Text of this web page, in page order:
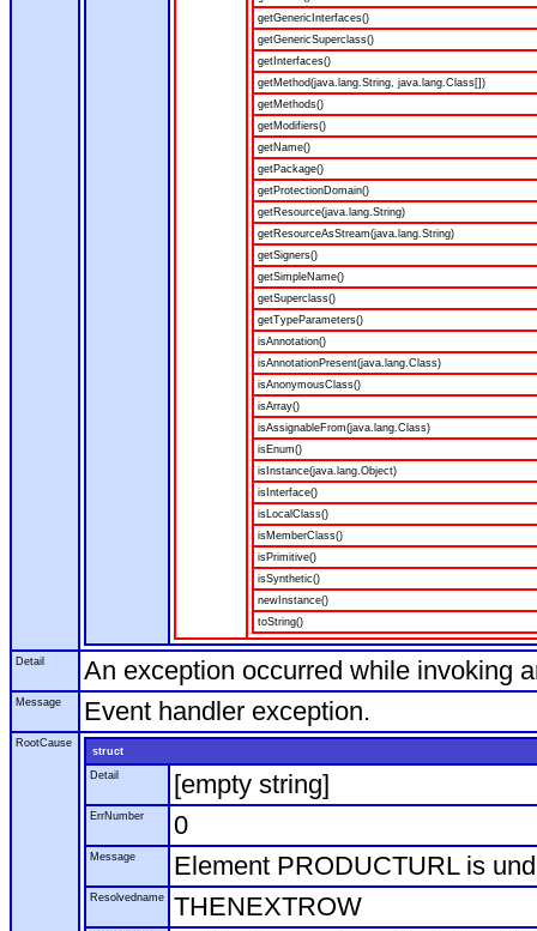
getGenericInterfaces()
getGenericSuperclass()
getInterfaces()
getMethod(java.lang.String, java.lang.Class[])
getMethods()
getModifiers()
getName()
getPackage()
getProtectionDomain()
getResource(java.lang.String)
getResourceAsStream(java.lang.String)
getSigners()
getSimpleName()
getSuperclass()
getTypeParameters()
isAnnotation()
isAnnotationPresent(java.lang.Class)
isAnonymousClass()
isArray()
isAssignableFrom(java.lang.Class)
isEnum()
isInstance(java.lang.Object)
isInterface()
isLocalClass()
isMemberClass()
isPrimitive()
isSynthetic()
newInstance()
toString()
Detail An exception occurred while invoking
Message Event handler exception.
RootCause
struct
Detail
[empty string]
ErrNumber 0
Message Element PRODUCTURL is
Resolvedname THENEXTROW